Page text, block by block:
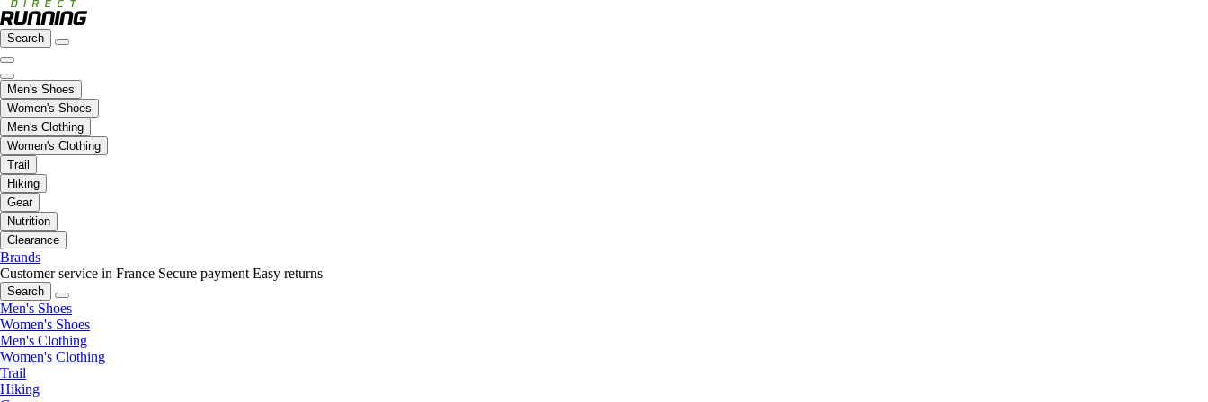
Search
Men's Shoes
Women's Shoes
Men's Clothing
Women's Clothing
Trail
Hiking
Gear
Nutrition
Clearance
Brands
Customer service in France Secure payment Easy returns
Search
Men's Shoes
Women's Shoes
Men's Clothing
Women's Clothing
Trail
Hiking